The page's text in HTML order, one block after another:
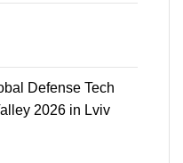
Defense Tech
2026 in Lviv